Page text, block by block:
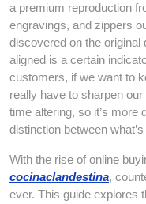
a premium reproduction
engravings, and zippers
discovered on the original
aligned is a certain
customers, if we want to
really have to sharpen
time altering, so it’s more
distinction between
With the rise of online
cocinaclandestina,
ever. This guide explores